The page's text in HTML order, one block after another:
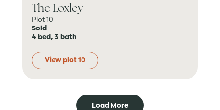
The Loxley
Plot 10
Sold
4 bed, 3 bath
View plot 10
Load More